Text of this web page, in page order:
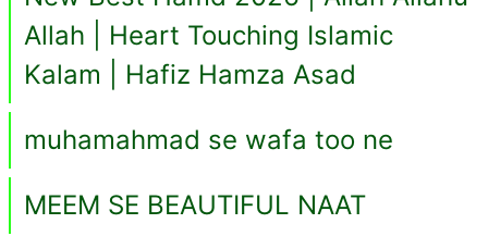
Allah | Heart Touching Islamic
Kalam | Hafiz Hamza Asad
muhamahmad se wafa too ne
MEEM SE BEAUTIFUL NAAT